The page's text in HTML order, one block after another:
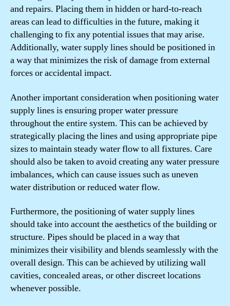
and repairs. Placing them in hidden or hard-to-reach
areas can lead to difficulties in the future, making it
challenging to fix any potential issues that may arise.
Additionally, water supply lines should be positioned in
a way that minimizes the risk of damage from external
forces or accidental impact.
Another important consideration when positioning water
supply lines is ensuring proper water pressure
throughout the entire system. This can be achieved by
strategically placing the lines and using appropriate pipe
sizes to maintain steady water flow to all fixtures. Care
should also be taken to avoid creating any water pressure
imbalances, which can cause issues such as uneven
water distribution or reduced water flow.
Furthermore, the positioning of water supply lines
should take into account the aesthetics of the building or
structure. Pipes should be placed in a way that
minimizes their visibility and blends seamlessly with the
overall design. This can be achieved by utilizing wall
cavities, concealed areas, or other discreet locations
whenever possible.